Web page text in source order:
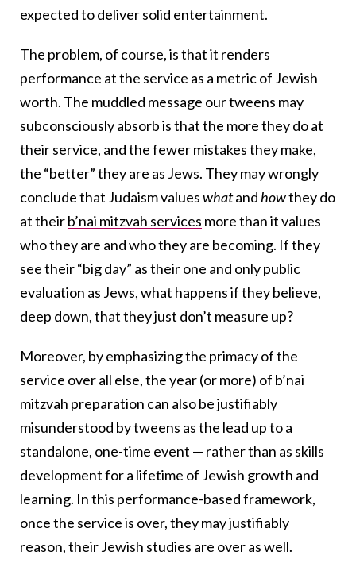
expected to deliver solid entertainment.
The problem, of course, is that it renders
performance at the service as a metric of Jewish
worth. The muddled message our tweens may
subconsciously absorb is that the more they do at
their service, and the fewer mistakes they make,
the “better” they are as Jews. They may wrongly
conclude that Judaism valueswhatandhowthey do
at theirb’nai mitzvah services more than it values
who they are and who they are becoming. If they
see their “big day” as their one and only public
evaluation as Jews, what happens if they believe,
deep down, that they just don’t measure up?
Moreover, by emphasizing the primacy of the
service over all else, the year (or more) of b’nai
mitzvah preparation can also be justifiably
misunderstood by tweens as the lead up to a
standalone, one-time event — rather than as skills
development for a lifetime of Jewish growth and
learning. In this performance-based framework,
once the service is over, they may justifiably
reason, their Jewish studies are over as well.